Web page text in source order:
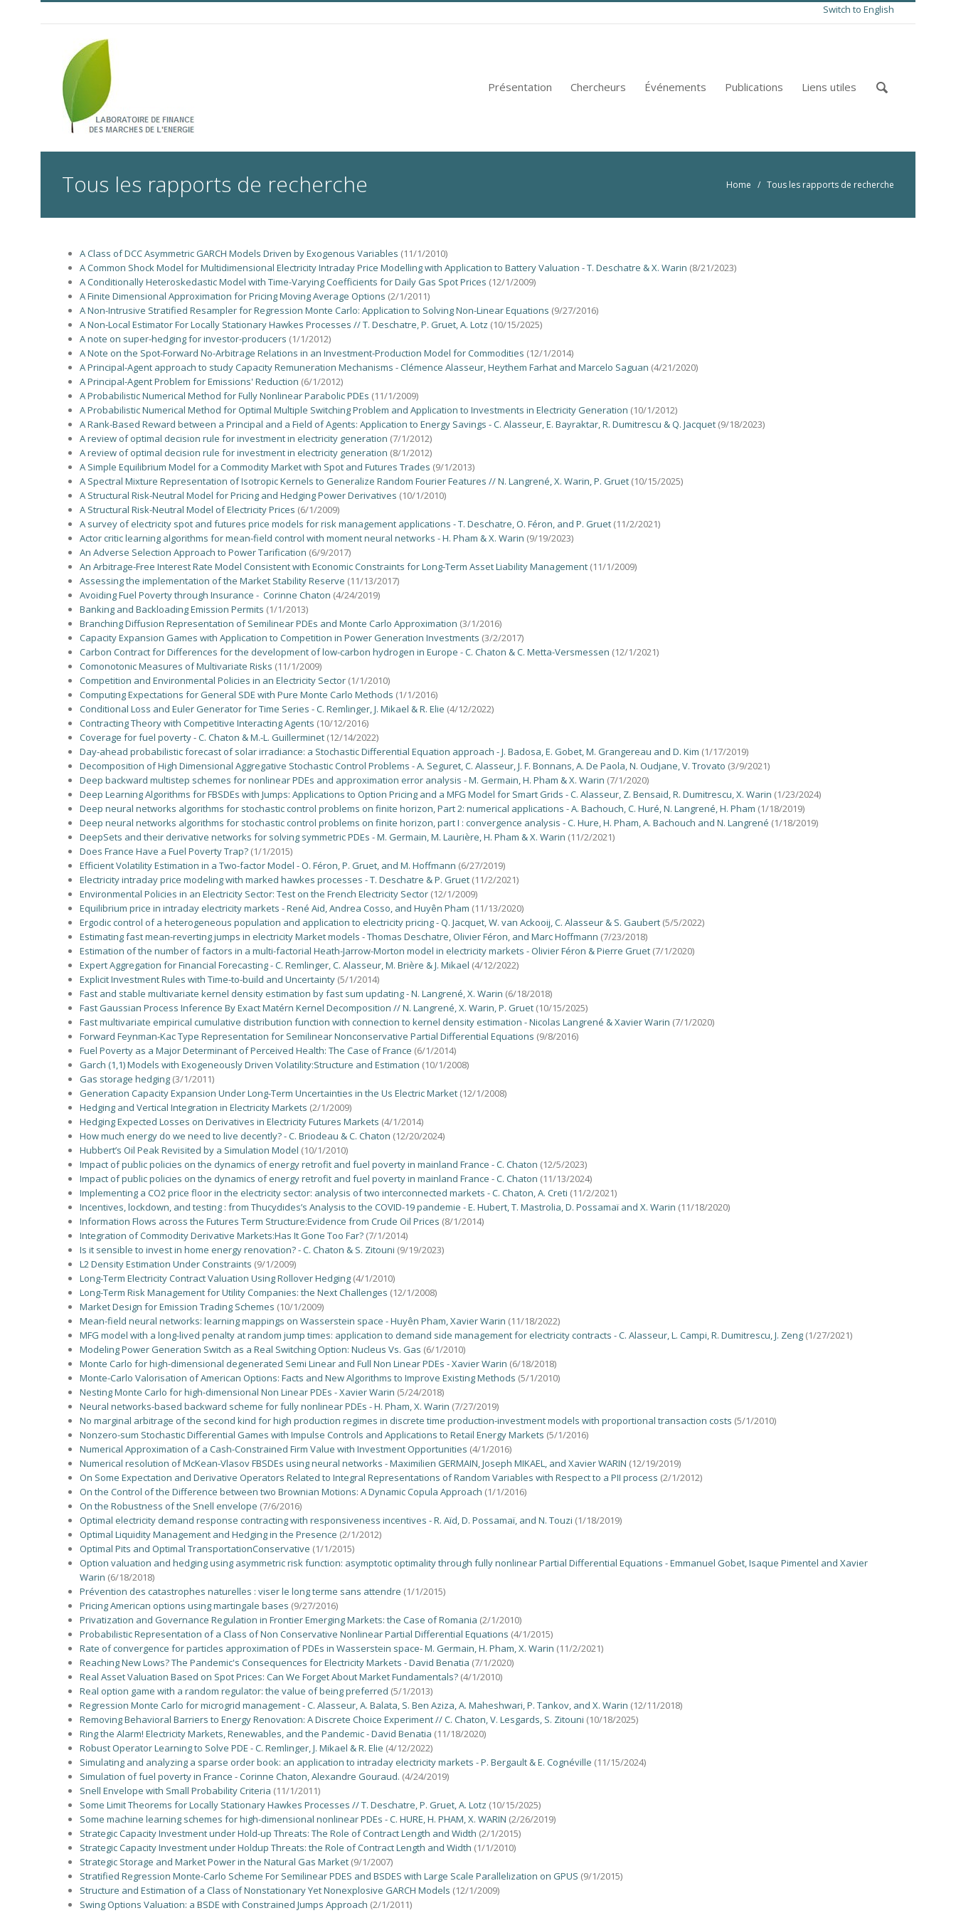
Switch to English
Présentation Chercheurs Événements Publications Liens utiles
Tous les rapports de recherche Home / Tous les rapports de recherche
A Class of DCC Asymmetric GARCH Models Driven by Exogenous Variables (11/1/2010)
A Common Shock Model for Multidimensional Electricity Intraday Price Modelling with Application to Battery Valuation - T. Deschatre & X. Warin (8/21/2023)
A Conditionally Heteroskedastic Model with Time-Varying Coefficients for Daily Gas Spot Prices (12/1/2009)
A Finite Dimensional Approximation for Pricing Moving Average Options (2/1/2011)
A Non-Intrusive Stratified Resampler for Regression Monte Carlo: Application to Solving Non-Linear Equations (9/27/2016)
A Non-Local Estimator For Locally Stationary Hawkes Processes // T. Deschatre, P. Gruet, A. Lotz (10/15/2025)
A note on super-hedging for investor-producers (1/1/2012)
A Note on the Spot-Forward No-Arbitrage Relations in an Investment-Production Model for Commodities (12/1/2014)
A Principal-Agent approach to study Capacity Remuneration Mechanisms - Clémence Alasseur, Heythem Farhat and Marcelo Saguan (4/21/2020)
A Principal-Agent Problem for Emissions' Reduction (6/1/2012)
A Probabilistic Numerical Method for Fully Nonlinear Parabolic PDEs (11/1/2009)
A Probabilistic Numerical Method for Optimal Multiple Switching Problem and Application to Investments in Electricity Generation (10/1/2012)
A Rank-Based Reward between a Principal and a Field of Agents: Application to Energy Savings - C. Alasseur, E. Bayraktar, R. Dumitrescu & Q. Jacquet (9/18/2023)
A review of optimal decision rule for investment in electricity generation (7/1/2012)
A review of optimal decision rule for investment in electricity generation (8/1/2012)
A Simple Equilibrium Model for a Commodity Market with Spot and Futures Trades (9/1/2013)
A Spectral Mixture Representation of Isotropic Kernels to Generalize Random Fourier Features // N. Langrené, X. Warin, P. Gruet (10/15/2025)
A Structural Risk-Neutral Model for Pricing and Hedging Power Derivatives (10/1/2010)
A Structural Risk-Neutral Model of Electricity Prices (6/1/2009)
A survey of electricity spot and futures price models for risk management applications - T. Deschatre, O. Féron, and P. Gruet (11/2/2021)
Actor critic learning algorithms for mean-field control with moment neural networks - H. Pham & X. Warin (9/19/2023)
An Adverse Selection Approach to Power Tarification (6/9/2017)
An Arbitrage-Free Interest Rate Model Consistent with Economic Constraints for Long-Term Asset Liability Management (11/1/2009)
Assessing the implementation of the Market Stability Reserve (11/13/2017)
Avoiding Fuel Poverty through Insurance - Corinne Chaton (4/24/2019)
Banking and Backloading Emission Permits (1/1/2013)
Branching Diffusion Representation of Semilinear PDEs and Monte Carlo Approximation (3/1/2016)
Capacity Expansion Games with Application to Competition in Power Generation Investments (3/2/2017)
Carbon Contract for Differences for the development of low-carbon hydrogen in Europe - C. Chaton & C. Metta-Versmessen (12/1/2021)
Comonotonic Measures of Multivariate Risks (11/1/2009)
Competition and Environmental Policies in an Electricity Sector (1/1/2010)
Computing Expectations for General SDE with Pure Monte Carlo Methods (1/1/2016)
Conditional Loss and Euler Generator for Time Series - C. Remlinger, J. Mikael & R. Elie (4/12/2022)
Contracting Theory with Competitive Interacting Agents (10/12/2016)
Coverage for fuel poverty - C. Chaton & M.-L. Guillerminet (12/14/2022)
Day-ahead probabilistic forecast of solar irradiance: a Stochastic Differential Equation approach - J. Badosa, E. Gobet, M. Grangereau and D. Kim (1/17/2019)
Decomposition of High Dimensional Aggregative Stochastic Control Problems - A. Seguret, C. Alasseur, J. F. Bonnans, A. De Paola, N. Oudjane, V. Trovato (3/9/2021)
Deep backward multistep schemes for nonlinear PDEs and approximation error analysis - M. Germain, H. Pham & X. Warin (7/1/2020)
Deep Learning Algorithms for FBSDEs with Jumps: Applications to Option Pricing and a MFG Model for Smart Grids - C. Alasseur, Z. Bensaid, R. Dumitrescu, X. Warin (1/23/2024)
Deep neural networks algorithms for stochastic control problems on finite horizon, Part 2: numerical applications - A. Bachouch, C. Huré, N. Langrené, H. Pham (1/18/2019)
Deep neural networks algorithms for stochastic control problems on finite horizon, part I : convergence analysis - C. Hure, H. Pham, A. Bachouch and N. Langrené (1/18/2019)
DeepSets and their derivative networks for solving symmetric PDEs - M. Germain, M. Laurière, H. Pham & X. Warin (11/2/2021)
Does France Have a Fuel Poverty Trap? (1/1/2015)
Efficient Volatility Estimation in a Two-factor Model - O. Féron, P. Gruet, and M. Hoffmann (6/27/2019)
Electricity intraday price modeling with marked hawkes processes - T. Deschatre & P. Gruet (11/2/2021)
Environmental Policies in an Electricity Sector: Test on the French Electricity Sector (12/1/2009)
Equilibrium price in intraday electricity markets - René Aid, Andrea Cosso, and Huyên Pham (11/13/2020)
Ergodic control of a heterogeneous population and application to electricity pricing - Q. Jacquet, W. van Ackooij, C. Alasseur & S. Gaubert (5/5/2022)
Estimating fast mean-reverting jumps in electricity Market models - Thomas Deschatre, Olivier Féron, and Marc Hoffmann (7/23/2018)
Estimation of the number of factors in a multi-factorial Heath-Jarrow-Morton model in electricity markets - Olivier Féron & Pierre Gruet (7/1/2020)
Expert Aggregation for Financial Forecasting - C. Remlinger, C. Alasseur, M. Brière & J. Mikael (4/12/2022)
Explicit Investment Rules with Time-to-build and Uncertainty (5/1/2014)
Fast and stable multivariate kernel density estimation by fast sum updating - N. Langrené, X. Warin (6/18/2018)
Fast Gaussian Process Inference By Exact Matérn Kernel Decomposition // N. Langrené, X. Warin, P. Gruet (10/15/2025)
Fast multivariate empirical cumulative distribution function with connection to kernel density estimation - Nicolas Langrené & Xavier Warin (7/1/2020)
Forward Feynman-Kac Type Representation for Semilinear Nonconservative Partial Differential Equations (9/8/2016)
Fuel Poverty as a Major Determinant of Perceived Health: The Case of France (6/1/2014)
Garch (1,1) Models with Exogeneously Driven Volatility:Structure and Estimation (10/1/2008)
Gas storage hedging (3/1/2011)
Generation Capacity Expansion Under Long-Term Uncertainties in the Us Electric Market (12/1/2008)
Hedging and Vertical Integration in Electricity Markets (2/1/2009)
Hedging Expected Losses on Derivatives in Electricity Futures Markets (4/1/2014)
How much energy do we need to live decently? - C. Briodeau & C. Chaton (12/20/2024)
Hubbert’s Oil Peak Revisited by a Simulation Model (10/1/2010)
Impact of public policies on the dynamics of energy retrofit and fuel poverty in mainland France - C. Chaton (12/5/2023)
Impact of public policies on the dynamics of energy retrofit and fuel poverty in mainland France - C. Chaton (11/13/2024)
Implementing a CO2 price floor in the electricity sector: analysis of two interconnected markets - C. Chaton, A. Creti (11/2/2021)
Incentives, lockdown, and testing : from Thucydides’s Analysis to the COVID-19 pandemie - E. Hubert, T. Mastrolia, D. Possamaï and X. Warin (11/18/2020)
Information Flows across the Futures Term Structure:Evidence from Crude Oil Prices (8/1/2014)
Integration of Commodity Derivative Markets:Has It Gone Too Far? (7/1/2014)
Is it sensible to invest in home energy renovation? - C. Chaton & S. Zitouni (9/19/2023)
L2 Density Estimation Under Constraints (9/1/2009)
Long-Term Electricity Contract Valuation Using Rollover Hedging (4/1/2010)
Long-Term Risk Management for Utility Companies: the Next Challenges (12/1/2008)
Market Design for Emission Trading Schemes (10/1/2009)
Mean-field neural networks: learning mappings on Wasserstein space - Huyên Pham, Xavier Warin (11/18/2022)
MFG model with a long-lived penalty at random jump times: application to demand side management for electricity contracts - C. Alasseur, L. Campi, R. Dumitrescu, J. Zeng (1/27/2021)
Modeling Power Generation Switch as a Real Switching Option: Nucleus Vs. Gas (6/1/2010)
Monte Carlo for high-dimensional degenerated Semi Linear and Full Non Linear PDEs - Xavier Warin (6/18/2018)
Monte-Carlo Valorisation of American Options: Facts and New Algorithms to Improve Existing Methods (5/1/2010)
Nesting Monte Carlo for high-dimensional Non Linear PDEs - Xavier Warin (5/24/2018)
Neural networks-based backward scheme for fully nonlinear PDEs - H. Pham, X. Warin (7/27/2019)
No marginal arbitrage of the second kind for high production regimes in discrete time production-investment models with proportional transaction costs (5/1/2010)
Nonzero-sum Stochastic Differential Games with Impulse Controls and Applications to Retail Energy Markets (5/1/2016)
Numerical Approximation of a Cash-Constrained Firm Value with Investment Opportunities (4/1/2016)
Numerical resolution of McKean-Vlasov FBSDEs using neural networks - Maximilien GERMAIN, Joseph MIKAEL, and Xavier WARIN (12/19/2019)
On Some Expectation and Derivative Operators Related to Integral Representations of Random Variables with Respect to a PII process (2/1/2012)
On the Control of the Difference between two Brownian Motions: A Dynamic Copula Approach (1/1/2016)
On the Robustness of the Snell envelope (7/6/2016)
Optimal electricity demand response contracting with responsiveness incentives - R. Aïd, D. Possamaï, and N. Touzi (1/18/2019)
Optimal Liquidity Management and Hedging in the Presence (2/1/2012)
Optimal Pits and Optimal TransportationConservative (1/1/2015)
Option valuation and hedging using asymmetric risk function: asymptotic optimality through fully nonlinear Partial Differential Equations - Emmanuel Gobet, Isaque Pimentel and Xavier
Warin (6/18/2018)
Prévention des catastrophes naturelles : viser le long terme sans attendre (1/1/2015)
Pricing American options using martingale bases (9/27/2016)
Privatization and Governance Regulation in Frontier Emerging Markets: the Case of Romania (2/1/2010)
Probabilistic Representation of a Class of Non Conservative Nonlinear Partial Differential Equations (4/1/2015)
Rate of convergence for particles approximation of PDEs in Wasserstein space- M. Germain, H. Pham, X. Warin (11/2/2021)
Reaching New Lows? The Pandemic's Consequences for Electricity Markets - David Benatia (7/1/2020)
Real Asset Valuation Based on Spot Prices: Can We Forget About Market Fundamentals? (4/1/2010)
Real option game with a random regulator: the value of being preferred (5/1/2013)
Regression Monte Carlo for microgrid management - C. Alasseur, A. Balata, S. Ben Aziza, A. Maheshwari, P. Tankov, and X. Warin (12/11/2018)
Removing Behavioral Barriers to Energy Renovation: A Discrete Choice Experiment // C. Chaton, V. Lesgards, S. Zitouni (10/18/2025)
Ring the Alarm! Electricity Markets, Renewables, and the Pandemic - David Benatia (11/18/2020)
Robust Operator Learning to Solve PDE - C. Remlinger, J. Mikael & R. Elie (4/12/2022)
Simulating and analyzing a sparse order book: an application to intraday electricity markets - P. Bergault & E. Cognéville (11/15/2024)
Simulation of fuel poverty in France - Corinne Chaton, Alexandre Gouraud. (4/24/2019)
Snell Envelope with Small Probability Criteria (11/1/2011)
Some Limit Theorems for Locally Stationary Hawkes Processes // T. Deschatre, P. Gruet, A. Lotz (10/15/2025)
Some machine learning schemes for high-dimensional nonlinear PDEs - C. HURE, H. PHAM, X. WARIN (2/26/2019)
Strategic Capacity Investment under Hold-up Threats: The Role of Contract Length and Width (2/1/2015)
Strategic Capacity Investment under Holdup Threats: the Role of Contract Length and Width (1/1/2010)
Strategic Storage and Market Power in the Natural Gas Market (9/1/2007)
Stratified Regression Monte-Carlo Scheme For Semilinear PDES and BSDES with Large Scale Parallelization on GPUS (9/1/2015)
Structure and Estimation of a Class of Nonstationary Yet Nonexplosive GARCH Models (12/1/2009)
Swing Options Valuation: a BSDE with Constrained Jumps Approach (2/1/2011)